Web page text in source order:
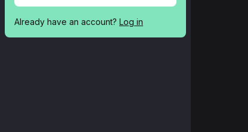
Already have an account? Log in